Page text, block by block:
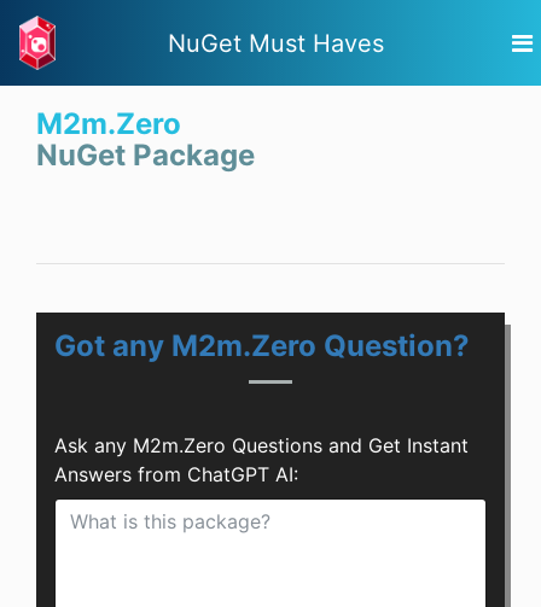
NuGet Must Haves
M2m.Zero
NuGet Package
Got any M2m.Zero Question?
Ask any M2m.Zero Questions and Get Instant
Answers from ChatGPT AI: